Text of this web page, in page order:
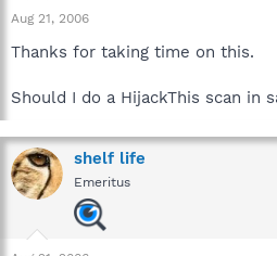
Aug 21, 2006
Thanks for taking time on this.
Should I do a HijackThis scan in
shelf life
Emeritus